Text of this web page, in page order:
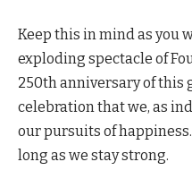
Keep this in mind as you
exploding spectacle of
250th anniversary of this
celebration that we, as
our pursuits of
long as we stay strong.